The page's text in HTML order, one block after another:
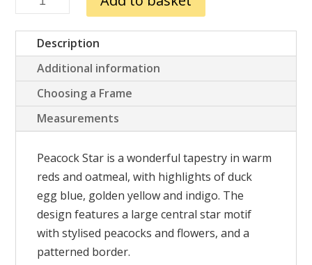
Star
quantity
Description
Additional information
Choosing a Frame
Measurements
Peacock Star is a wonderful tapestry in warm
reds and oatmeal, with highlights of duck
egg blue, golden yellow and indigo. The
design features a large central star motif
with stylised peacocks and flowers, and a
patterned border.